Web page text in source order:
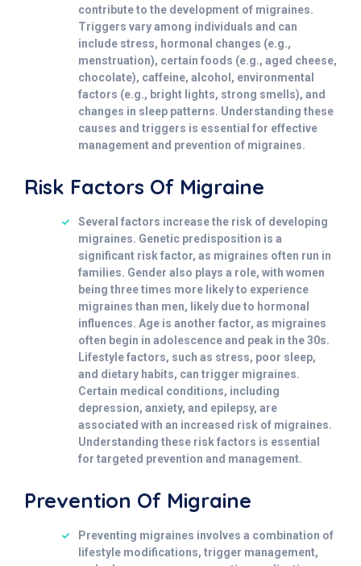
contribute to the development of migraines.
Triggers vary among individuals and can
include stress, hormonal changes (e.g.,
menstruation), certain foods (e.g., aged cheese,
chocolate), caffeine, alcohol, environmental
factors (e.g., bright lights, strong smells), and
changes in sleep patterns. Understanding these
causes and triggers is essential for effective
management and prevention of migraines.
Risk Factors Of Migraine
Several factors increase the risk of developing
migraines. Genetic predisposition is a
significant risk factor, as migraines often run in
families. Gender also plays a role, with women
being three times more likely to experience
migraines than men, likely due to hormonal
influences. Age is another factor, as migraines
often begin in adolescence and peak in the 30s.
Lifestyle factors, such as stress, poor sleep,
and dietary habits, can trigger migraines.
Certain medical conditions, including
depression, anxiety, and epilepsy, are
associated with an increased risk of migraines.
Understanding these risk factors is essential
for targeted prevention and management.
Prevention Of Migraine
Preventing migraines involves a combination of
lifestyle modifications, trigger management,